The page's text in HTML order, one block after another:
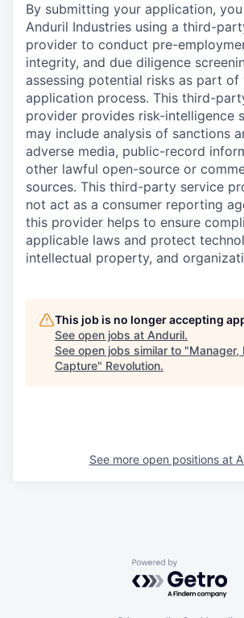
By submitting your application,
Anduril Industries using a third-
provider to conduct pre-
integrity, and due diligence
assessing potential risks as part of
application process. This third-
provider provides risk-intelligence
may include analysis of sanctions
adverse media, public-record
other lawful open-source or
sources. This third-party service
not act as a consumer reporting
this provider helps to ensure
applicable laws and protect
intellectual property, and
This job is no longer accepting
See open jobs at Anduril.
See open jobs similar to "Manager,
Capture" Revolution.
See more open positions at
Powered by